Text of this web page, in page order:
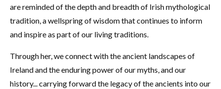
are reminded of the depth and breadth of Irish mythological
tradition, a wellspring of wisdom that continues to inform
and inspire as part of our living traditions.
Through her, we connect with the ancient landscapes of
Ireland and the enduring power of our myths, and our
history... carrying forward the legacy of the ancients into our